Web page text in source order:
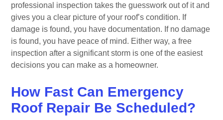
professional inspection takes the guesswork out of it and
gives you a clear picture of your roof’s condition. If
damage is found, you have documentation. If no damage
is found, you have peace of mind. Either way, a free
inspection after a significant storm is one of the easiest
decisions you can make as a homeowner.
How Fast Can Emergency
Roof Repair Be Scheduled?